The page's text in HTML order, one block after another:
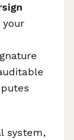
your
system,